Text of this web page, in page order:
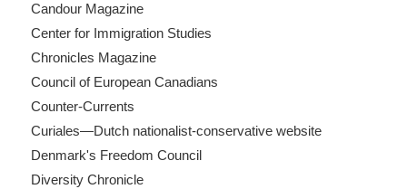
Candour Magazine
Center for Immigration Studies
Chronicles Magazine
Council of European Canadians
Counter-Currents
Curiales—Dutch nationalist-conservative website
Denmark's Freedom Council
Diversity Chronicle